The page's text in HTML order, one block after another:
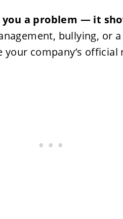
you a problem — it
bullying, or
company’s